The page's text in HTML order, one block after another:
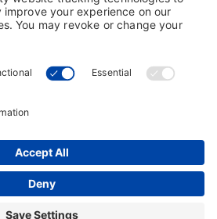
|Refund Policy|Disclaimer|
Cookie Policy
Software Inc. • All Rights
Back to top